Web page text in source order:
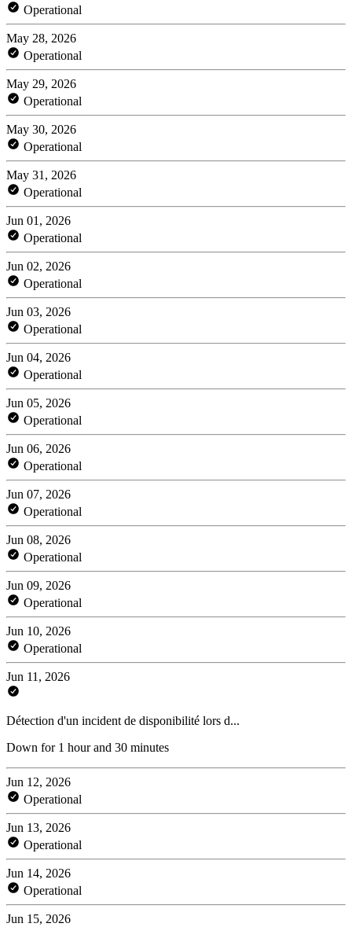
Operational
May 28, 2026
Operational
May 29, 2026
Operational
May 30, 2026
Operational
May 31, 2026
Operational
Jun 01, 2026
Operational
Jun 02, 2026
Operational
Jun 03, 2026
Operational
Jun 04, 2026
Operational
Jun 05, 2026
Operational
Jun 06, 2026
Operational
Jun 07, 2026
Operational
Jun 08, 2026
Operational
Jun 09, 2026
Operational
Jun 10, 2026
Operational
Jun 11, 2026
Détection d'un incident de disponibilité lors d...
Down for 1 hour and 30 minutes
Jun 12, 2026
Operational
Jun 13, 2026
Operational
Jun 14, 2026
Operational
Jun 15, 2026